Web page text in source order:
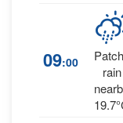
09:00
rain